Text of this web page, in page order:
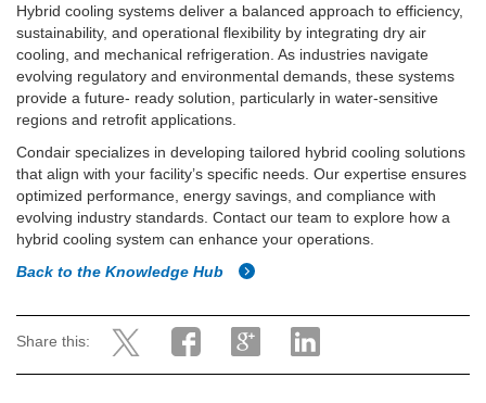
Hybrid cooling systems deliver a balanced approach to efficiency,
sustainability, and operational flexibility by integrating dry air
cooling, and mechanical refrigeration. As industries navigate
evolving regulatory and environmental demands, these systems
provide a future- ready solution, particularly in water-sensitive
regions and retrofit applications.
Condair specializes in developing tailored hybrid cooling solutions
that align with your facility’s specific needs. Our expertise ensures
optimized performance, energy savings, and compliance with
evolving industry standards. Contact our team to explore how a
hybrid cooling system can enhance your operations.
Back to the Knowledge Hub
Share this: